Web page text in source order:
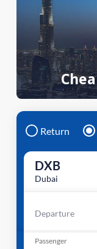
Return
DXB
Dubai
Departure
Passenger